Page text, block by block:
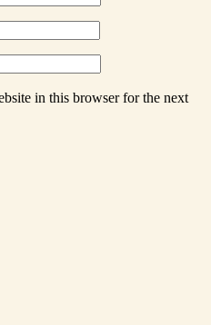
in this browser for the next